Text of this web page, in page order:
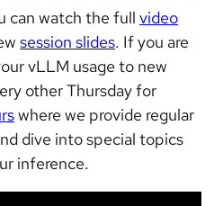
can watch the full video
session slides. If you are
vLLM usage to new
other Thursday for
where we provide regular
dive into special topics
inference.